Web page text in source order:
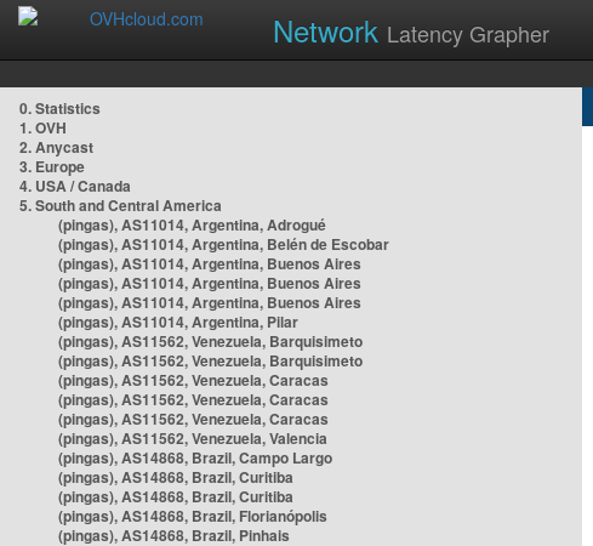
Network Latency Grapher
0. Statistics
1. OVH
2. Anycast
3. Europe
4. USA / Canada
5. South and Central America
(pingas), AS11014, Argentina, Adrogué
(pingas), AS11014, Argentina, Belén de Escobar
(pingas), AS11014, Argentina, Buenos Aires
(pingas), AS11014, Argentina, Buenos Aires
(pingas), AS11014, Argentina, Buenos Aires
(pingas), AS11014, Argentina, Pilar
(pingas), AS11562, Venezuela, Barquisimeto
(pingas), AS11562, Venezuela, Barquisimeto
(pingas), AS11562, Venezuela, Caracas
(pingas), AS11562, Venezuela, Caracas
(pingas), AS11562, Venezuela, Caracas
(pingas), AS11562, Venezuela, Valencia
(pingas), AS14868, Brazil, Campo Largo
(pingas), AS14868, Brazil, Curitiba
(pingas), AS14868, Brazil, Curitiba
(pingas), AS14868, Brazil, Florianópolis
(pingas), AS14868, Brazil, Pinhais